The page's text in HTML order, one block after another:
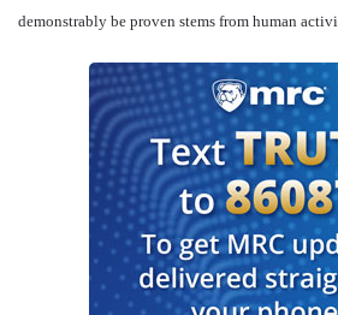
demonstrably be proven stems from human